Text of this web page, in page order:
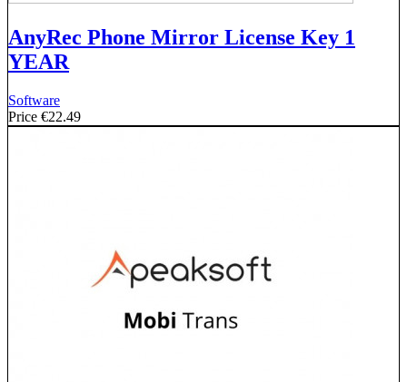
AnyRec Phone Mirror License Key 1
YEAR
Software
Price €22.49